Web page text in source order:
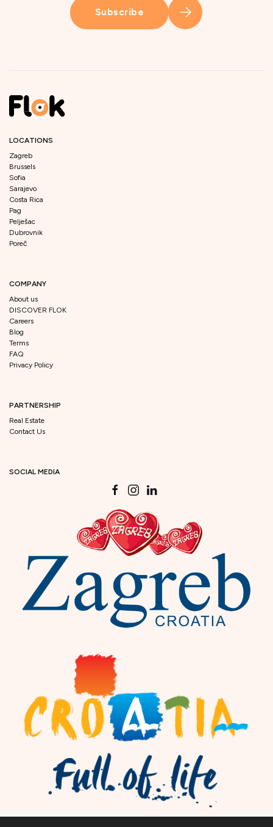
Subscribe
LOCATIONS
Zagreb
Brussels
Sofia
Sarajevo
Costa Rica
Pag
Pelješac
Dubrovnik
Poreč
COMPANY
About us
DISCOVER FLOK
Careers
Blog
Terms
FAQ
Privacy Policy
PARTNERSHIP
Real Estate
Contact Us
SOCIAL MEDIA